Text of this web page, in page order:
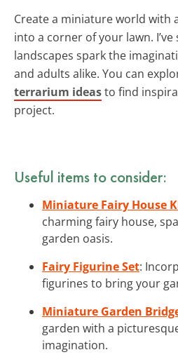
Create a miniature world with
into a corner of your lawn.
landscapes spark the
and adults alike. You can
terrarium ideasto find
project.
Useful items to consider:
Miniature Fairy House
charming fairy house,
garden oasis.
Fairy Figurine Set:
figurines to bring your
Miniature Garden
garden with a
imagination.